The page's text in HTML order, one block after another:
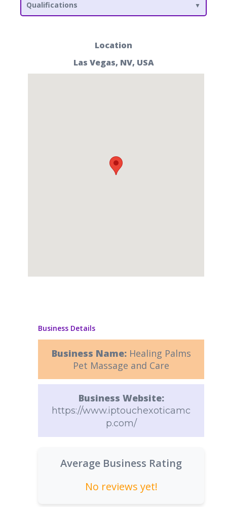
Qualifications
Location
Las Vegas, NV, USA
Business Details
Business Name: Healing Palms
Pet Massage and Care
Business Website:
https://www.iptouchexoticamc
p.com/
Average Business Rating
No reviews yet!